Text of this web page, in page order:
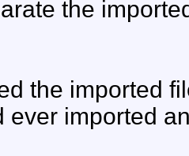
the
the imported
ever imported